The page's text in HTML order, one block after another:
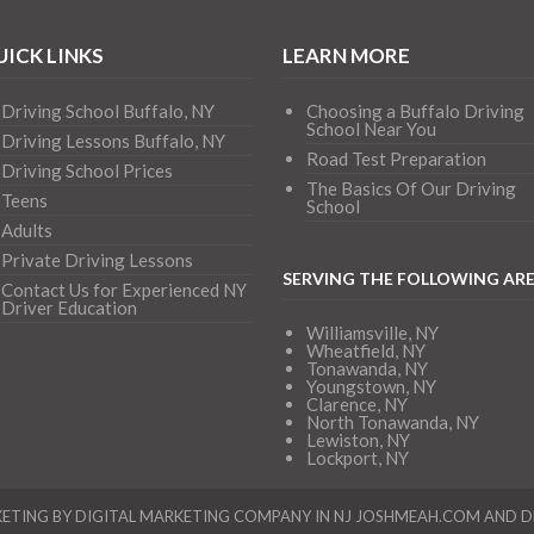
LINKS
Driving School Buffalo, NY
Driving Lessons Buffalo, NY
Driving School Prices
Teens
Adults
Private Driving Lessons
Contact Us for Experienced NY
Driver Education
LEARN MORE
Choosing a Buffalo Driving
School Near You
Road Test Preparation
The Basics Of Our Driving
School
SERVING THE FOLLOWING
Williamsville, NY
Wheatfield, NY
Tonawanda, NY
Youngstown, NY
Clarence, NY
North Tonawanda, NY
Lewiston, NY
Lockport, NY
BY DIGITAL MARKETING COMPANY IN NJ JOSHMEAH.COM AND